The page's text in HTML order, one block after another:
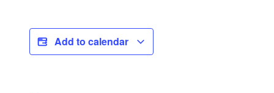
Add to calendar